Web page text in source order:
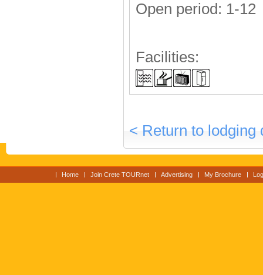
Open period: 1-12
Facilities:
< Return to lodging
Home Join Crete TOURnet Advertising My Brochure